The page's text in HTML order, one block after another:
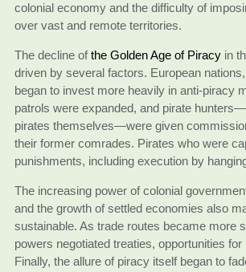
colonial economy and the difficulty of
over vast and remote territories.
The decline ofthe Golden Age of Piracyin
driven by several factors. European
began to invest more heavily in anti-piracy
patrols were expanded, and pirate
pirates themselves—were given
their former comrades. Pirates who were
punishments, including execution by
The increasing power of colonial
and the growth of settled economies also
sustainable. As trade routes became more
powers negotiated treaties, opportunities for
Finally, the allure of piracy itself began to